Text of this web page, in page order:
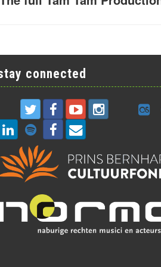
connected